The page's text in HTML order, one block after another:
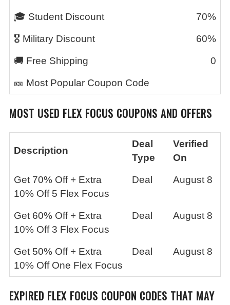
🎓 Student Discount 70%
🎖️ Military Discount 60%
🚚 Free Shipping 0
🎫 Most Popular Coupon Code
MOST USED FLEX FOCUS COUPONS AND OFFERS
Description
Deal
Type
Verified
On
Get 70% Off + Extra
10% Off 5 Flex Focus
Deal August 8
Get 60% Off + Extra
10% Off 3 Flex Focus
Deal August 8
Get 50% Off + Extra
10% Off One Flex Focus
Deal August 8
EXPIRED FLEX FOCUS COUPON CODES THAT MAY